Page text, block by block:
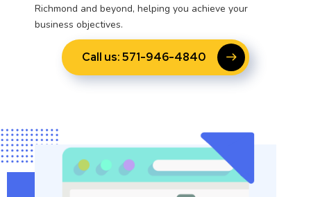
Richmond and beyond, helping you achieve your
business objectives.
Call us: 571-946-4840